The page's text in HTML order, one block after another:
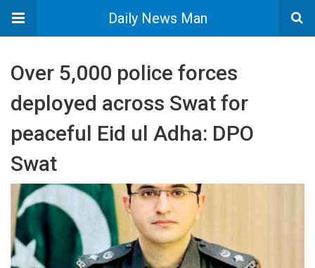
Daily News Man
Over 5,000 police forces
deployed across Swat for
peaceful Eid ul Adha: DPO
Swat